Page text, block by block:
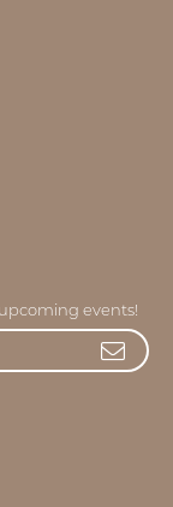
events!